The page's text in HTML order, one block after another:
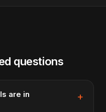
questions
are in